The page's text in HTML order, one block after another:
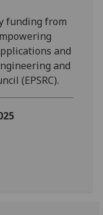
funding from
and
and
(EPSRC).